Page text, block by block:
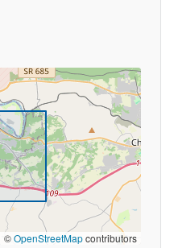
©OpenStreetMapcontributors